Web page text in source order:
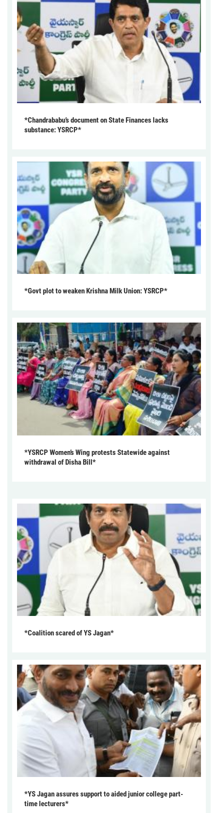
*Chandrababu’s document on State Finances lacks
substance: YSRCP*
*Govt plot to weaken Krishna Milk Union: YSRCP*
*YSRCP Women’s Wing protests Statewide against
withdrawal of Disha Bill*
*Coalition scared of YS Jagan*
*YS Jagan assures support to aided junior college part-
time lecturers*